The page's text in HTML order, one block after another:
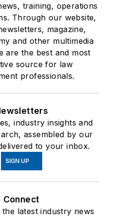
training, operations
Through our website,
magazine,
and other multimedia
are the best and most
source for law
professionals.
industry insights and
assembled by our
to your inbox.
SIGN UP
Connect
latest industry news